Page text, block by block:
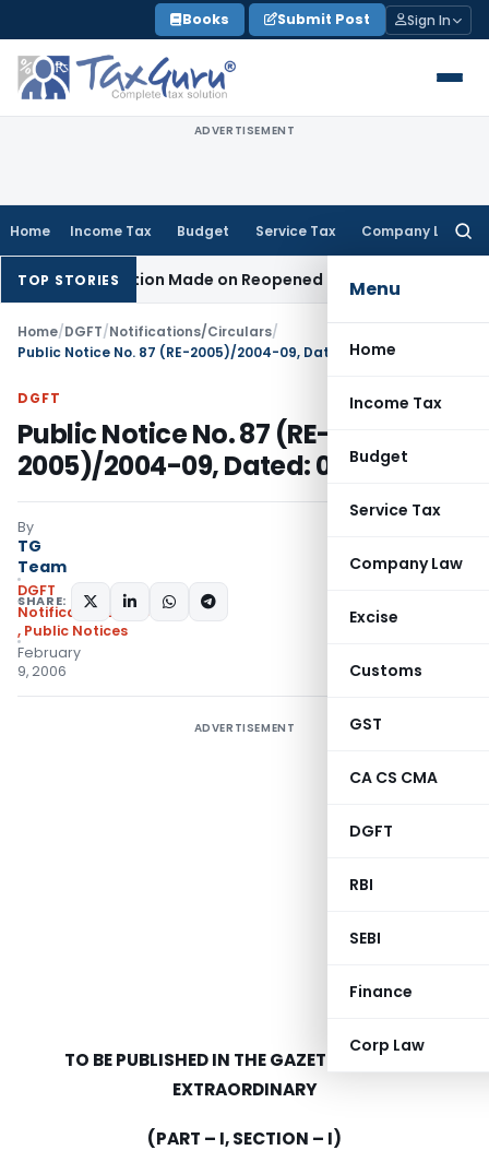
to
content
Books Submit Post Sign In
ADVERTISEMENT
Home Income Tax Budget Service Tax Company Law
Menu
Home
Income Tax
Budget
Service Tax
Company Law
Excise
Customs
GST
CA CS CMA
DGFT
RBI
SEBI
Finance
Corp Law
TOP STORIES
No Addition Made on Reopened IssueIncome Tax
Home/DGFT/Notifications/Circulars/
Public Notice No. 87 (RE-2005)/2004-09, Dated: 09.02.2006
DGFT
Public Notice No. 87 (RE-
2005)/2004-09, Dated: 09.02.2006
By
TG
Team
DGFT
Notifications/Circulars
, Public Notices
February
9, 2006
SHARE:
ADVERTISEMENT
TO BE PUBLISHED IN THE GAZETTE OF INDIA
EXTRAORDINARY
(PART – I, SECTION – I)